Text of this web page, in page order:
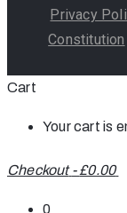
Privacy
Constitution
Cart
Your cart is
Checkout - £0.00
0